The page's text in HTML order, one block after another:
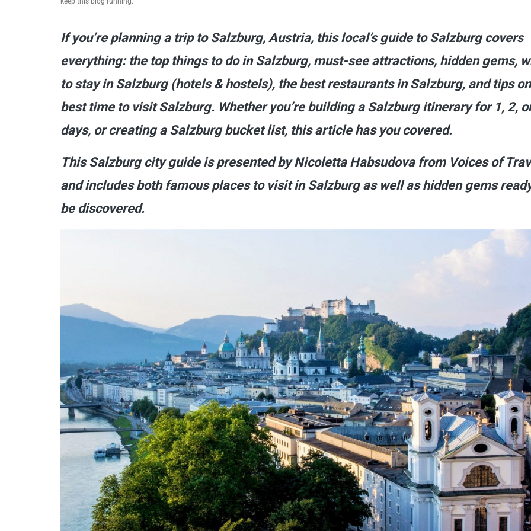
If you’re planning a trip to Salzburg, Austria, this local’s guide to Salzburg covers
everything: the top things to do in Salzburg, must-see attractions, hidden gems,
to stay in Salzburg (hotels & hostels), the best restaurants in Salzburg, and tips
best time to visit Salzburg. Whether you’re building a Salzburg itinerary for 1, 2,
days, or creating a Salzburg bucket list, this article has you covered.
This Salzburg city guide is presented by Nicoletta Habsudova from Voices of
and includes both famous places to visit in Salzburg as well as hidden gems
be discovered.